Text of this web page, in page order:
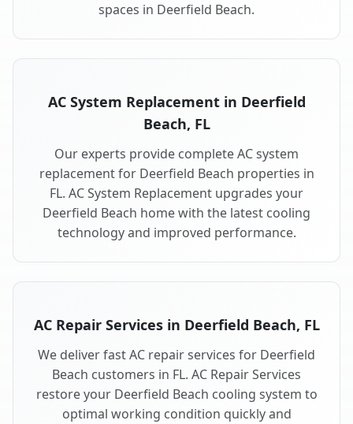
spaces in Deerfield Beach.
AC System Replacement in Deerfield
Beach, FL
Our experts provide complete AC system
replacement for Deerfield Beach properties in
FL. AC System Replacement upgrades your
Deerfield Beach home with the latest cooling
technology and improved performance.
AC Repair Services in Deerfield Beach, FL
We deliver fast AC repair services for Deerfield
Beach customers in FL. AC Repair Services
restore your Deerfield Beach cooling system to
optimal working condition quickly and